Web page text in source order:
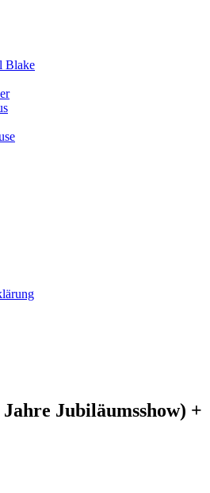
Blake
Jubiläumsshow) +